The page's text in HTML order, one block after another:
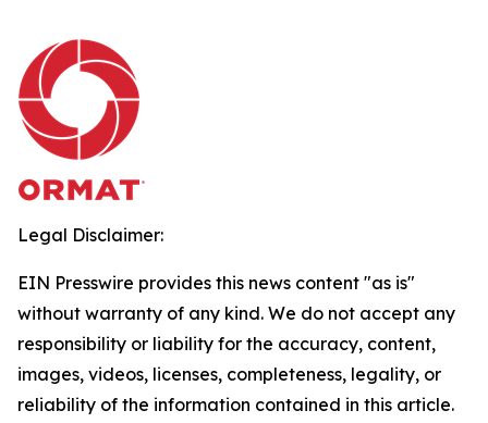
Legal Disclaimer:
EIN Presswire provides this news content "as is"
without warranty of any kind. We do not accept any
responsibility or liability for the accuracy, content,
images, videos, licenses, completeness, legality, or
reliability of the information contained in this article.